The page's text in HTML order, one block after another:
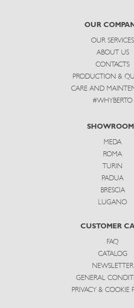
subscribe
OUR
OUR SERVICES
ABOUT US
CONTACTS
PRODUCTION &
CARE AND
#WHYBERTO
MEDA
ROMA
TURIN
PADUA
BRESCIA
LUGANO
CUSTOMER
FAQ
CATALOG
NEWSLETTER
GENERAL
PRIVACY & COOKIE